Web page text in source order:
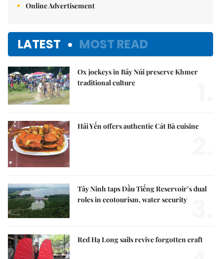
Online Advertisement
LATEST MOST READ
Ox jockeys in Bảy Núi preserve Khmer
traditional culture
Hải Yến offers authentic Cát Bà cuisine
Tây Ninh taps Dầu Tiếng Reservoir’s dual
roles in ecotourism, water security
Red Hạ Long sails revive forgotten craft